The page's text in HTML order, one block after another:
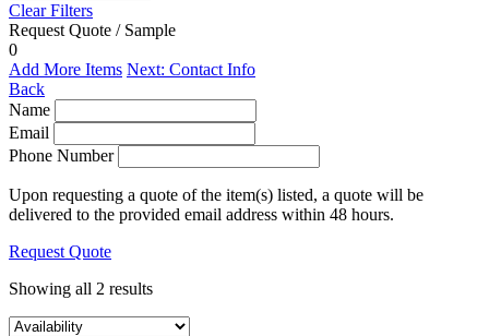
Clear Filters
Request Quote / Sample
0
Add More Items Next: Contact Info
Back
Name
Email
Phone Number
Upon requesting a quote of the item(s) listed, a quote will be
delivered to the provided email address within 48 hours.
Request Quote
Showing all 2 results